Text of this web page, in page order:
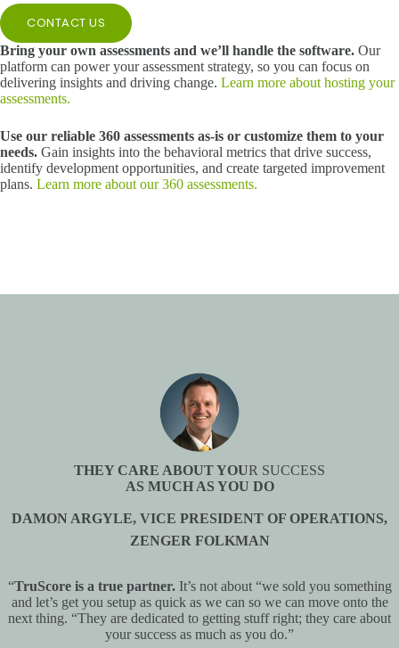
CONTACT US
Bring your own assessments and we’ll handle the software. Our
platform can power your assessment strategy, so you can focus on
delivering insights and driving change. Learn more about hosting your
assessments.
Use our reliable 360 assessments as-is or customize them to your
needs. Gain insights into the behavioral metrics that drive success,
identify development opportunities, and create targeted improvement
plans. Learn more about our 360 assessments.
THEY CARE ABOUT YOUR SUCCESS
AS MUCH AS YOU DO
DAMON ARGYLE, VICE PRESIDENT OF OPERATIONS,
ZENGER FOLKMAN
“TruScore is a true partner.It’s not about “we sold you something
and let’s get you setup as quick as we can so we can move onto the
next thing. “They are dedicated to getting stuff right; they care about
your success as much as you do.”